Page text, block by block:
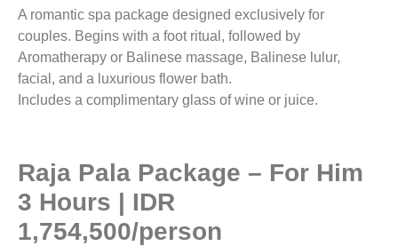
A romantic spa package designed exclusively for
couples. Begins with a foot ritual, followed by
Aromatherapy or Balinese massage, Balinese lulur,
facial, and a luxurious flower bath.
Includes a complimentary glass of wine or juice.
Raja Pala Package – For Him
3 Hours | IDR
1,754,500/person